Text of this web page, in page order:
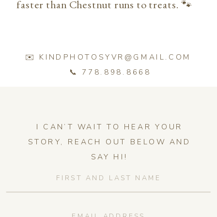
faster than Chestnut runs to treats. 🐾
✉️ KINDPHOTOSYVR@GMAIL.COM
📞 778.898.8668
I CAN’T WAIT TO HEAR YOUR
STORY, REACH OUT BELOW AND
SAY HI!